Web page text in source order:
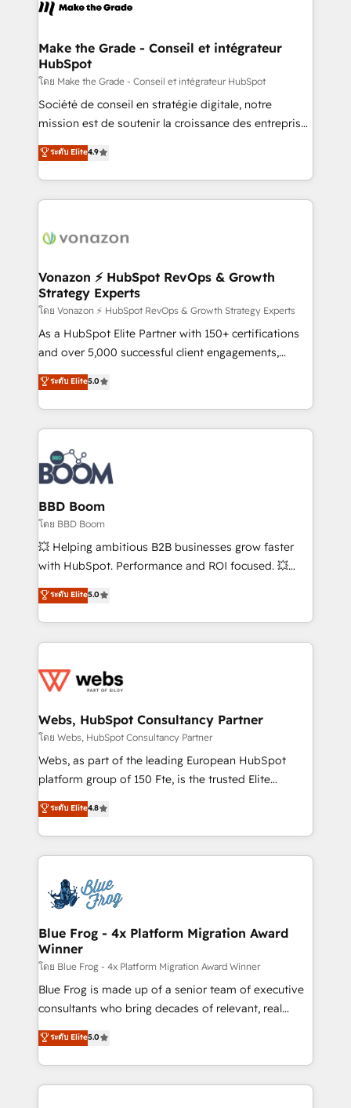
CRM Migrations using our in-house "HubScrub" Tool.
worldwide, and with over 15 years in the ecosystem,
One company, one operating model, delivering
across offices and consulting teams in the UK, USA,
Canada, Germany, France, Belgium, Singapore, and
South Africa. Certified compliant with ISO/IEC
27001:2022 and ISO 9001:2015 across all seven
Make the Grade - Conseil et intégrateur
HubSpot
โดย Make the Grade - Conseil et intégrateur HubSpot
Société de conseil en stratégie digitale, notre
mission est de soutenir la croissance des entreprises
B2B à travers l’acquisition de nouveaux clients,
l'intégration CRM et le développement des revenus
auprès de vos comptes existants. En France et à
l'international, nous travaillons avec des ETI
delà d’une simple transformation digitale et des
➤ L’intégration de CRM et de méthodologie RevOps
pour aligner les équipes marketing, commerciales et
support client (data migration, synchronisation API,
audit et maintenance) ➤ La création de sites internet
de conversion qui transforment les visiteurs en
stratégies d'acquisition marketing (SEO, SEA,
inbound, automatisation marketing, ABM, IA,
experts conseil - 150 certifications HubSpot
cumulées
ระดับ Elite4.9
Vonazon ⚡ HubSpot RevOps & Growth
Strategy Experts
โดย Vonazon ⚡ HubSpot RevOps & Growth Strategy Experts
As a HubSpot Elite Partner with 150+ certifications
and over 5,000 successful client engagements,
Vonazon turns marketing complexity into
measurable, scalable growth. From onboarding to
enterprise-grade campaigns, our in-house team
builds scalable strategies that drive long-term
revenue. ⚙️ HubSpot Integration & Optimization •
Seamless CRM, CMS, and automation setup •
Complex platform migrations and data cleanups •
Custom APIs and third-party integrations 📈 End-to-
End Revenue Acceleration • Lifecycle marketing and
pipeline growth programs • Sales enablement tools
and CRM optimization • Retention strategies with
Execution • 750+ onboardings and 2,000+
implementations • Deep expertise across marketing,
ระดับ Elite5.0
BBD Boom
โดย BBD Boom
💥 Helping ambitious B2B businesses grow faster
with HubSpot. Performance and ROI focused. 💥
BBD Boom is the HubSpot partner that can help you
to HubSpot Better. We work with your teams to
solve all your HubSpot challenges and improve user
adoption, sales process and marketing results.
the first time 🔧 Designing and optimising your
and build using HubSpot 🔌 Integrating HubSpot
with other systems 🎓 Training your teams to be
HubSpot pros 📊 Lead generation services using
HubSpot Why us? - SIX HubSpot Accreditations -
CRM, Solutions Architecture, Onboarding , Data
Migration, Custom Integration & Platform
team of 25+ experts Contact us today to help you
get more from your investment in HubSpot.
ระดับ Elite5.0
Webs, HubSpot Consultancy Partner
โดย Webs, HubSpot Consultancy Partner
Webs, as part of the leading European HubSpot
platform group of 150 Fte, is the trusted Elite
HubSpot CRM Partner offering you a roadmap on
maximizing EBITDA and achieving Commercial
Excellence. With our targeted processes, we
strengthen your digital transformation and minimize
Implementation partner, we provide expertise to
drive your business forward. Since 2015 we are fully
dedicated to HubSpot and with an experienced
team (50+), we work with reputable companies in
B2B sectors such as manufacturing, SaaS and
business services. We prepare a customized
business case that demonstrates the value and
detailed financial rationale with a focus on ROI and
TCO. As a trusted extension of your team, we
ระดับ Elite4.8
Blue Frog - 4x Platform Migration Award
Winner
โดย Blue Frog - 4x Platform Migration Award Winner
Blue Frog is made up of a senior team of executive
consultants who bring decades of relevant, real
world experience to our client engagements. "Blue
Frog is a top, trusted partner in HubSpot's
ecosystem for a reason. Their team brings over a
decade of experience to the table, along with deep
ระดับ Elite5.0